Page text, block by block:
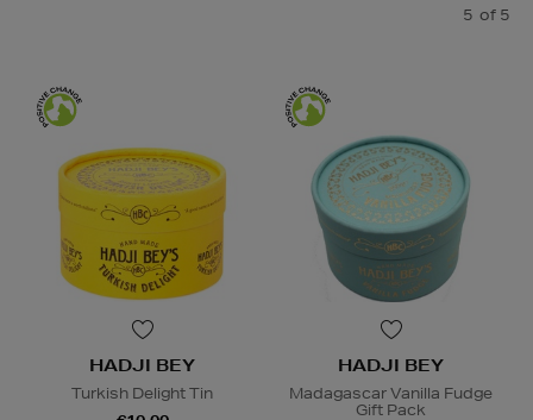
5 of 5
HADJI BEY
Turkish Delight Tin
HADJI BEY
Madagascar Vanilla Fudge
Gift Pack